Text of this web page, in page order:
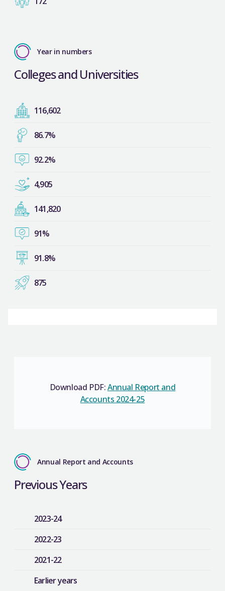
Year in numbers
Colleges and Universities
116,602
86.7%
92.2%
4,905
141,820
91%
91.8%
875
Download PDF:Annual Report and
Accounts 2024-25
Annual Report and Accounts
Previous Years
2023-24
2022-23
2021-22
Earlier years